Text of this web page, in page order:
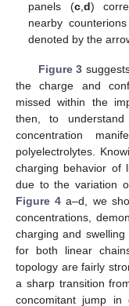
panels (c, d)
nearby
denoted by the
Figure 3
the charge and
missed within the
then, to
concentration
polyelectrolytes.
charging behavior of
due to the variation
Figure 4 a–d, we
concentrations,
charging and
for both linear
topology are fairly
a sharp transition
concomitant jump in